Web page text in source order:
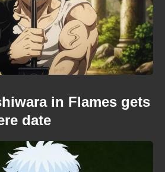
in Flames gets
date